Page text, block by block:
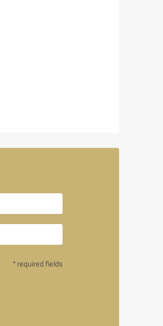
* required fields